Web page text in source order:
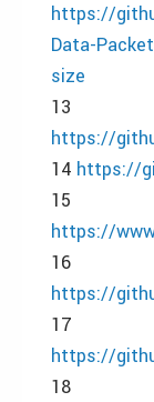
https://
Data-
size
13
https://
14 https://
15
https://
16
https://
17
https://
18